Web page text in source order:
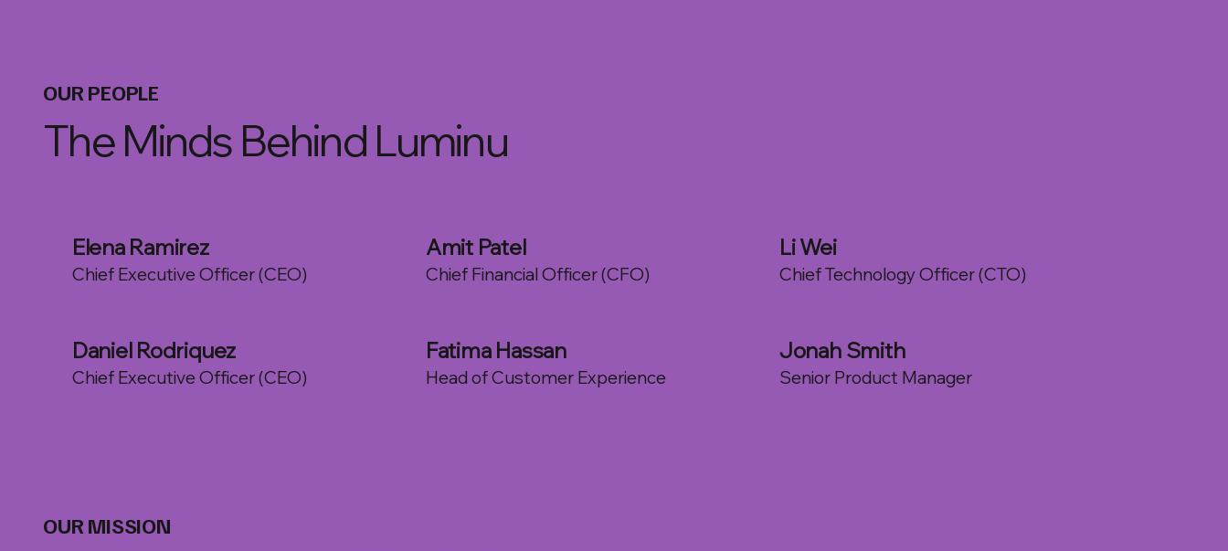
OUR PEOPLE
The Minds Behind Luminu
Elena Ramirez
Chief Executive Officer (CEO)
Amit Patel
Chief Financial Officer (CFO)
Li Wei
Chief Technology Officer (CTO)
Daniel Rodriquez
Chief Executive Officer (CEO)
Fatima Hassan
Head of Customer Experience
Jonah Smith
Senior Product Manager
OUR MISSION